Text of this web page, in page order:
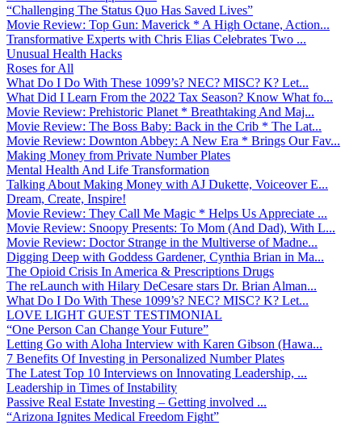
“Challenging The Status Quo Has Saved Lives”
Movie Review: Top Gun: Maverick * A High Octane, Action...
Transformative Experts with Chris Elias Celebrates Two ...
Unusual Health Hacks
Roses for All
What Do I Do With These 1099’s? NEC? MISC? K? Let...
What Did I Learn From the 2022 Tax Season? Know What fo...
Movie Review: Prehistoric Planet * Breathtaking And Maj...
Movie Review: The Boss Baby: Back in the Crib * The Lat...
Movie Review: Downton Abbey: A New Era * Brings Our Fav...
Making Money from Private Number Plates
Mental Health And Life Transformation
Talking About Making Money with AJ Dukette, Voiceover E...
Dream, Create, Inspire!
Movie Review: They Call Me Magic * Helps Us Appreciate ...
Movie Review: Snoopy Presents: To Mom (And Dad), With L...
Movie Review: Doctor Strange in the Multiverse of Madne...
Digging Deep with Goddess Gardener, Cynthia Brian in Ma...
The Opioid Crisis In America & Prescriptions Drugs
The reLaunch with Hilary DeCesare stars Dr. Brian Alman...
What Do I Do With These 1099’s? NEC? MISC? K? Let...
LOVE LIGHT GUEST TESTIMONIAL
“One Person Can Change Your Future”
Letting Go with Aloha Interview with Karen Gibson (Hawa...
7 Benefits Of Investing in Personalized Number Plates
The Latest Top 10 Interviews on Innovating Leadership, ...
Leadership in Times of Instability
Passive Real Estate Investing – Getting involved ...
“Arizona Ignites Medical Freedom Fight”